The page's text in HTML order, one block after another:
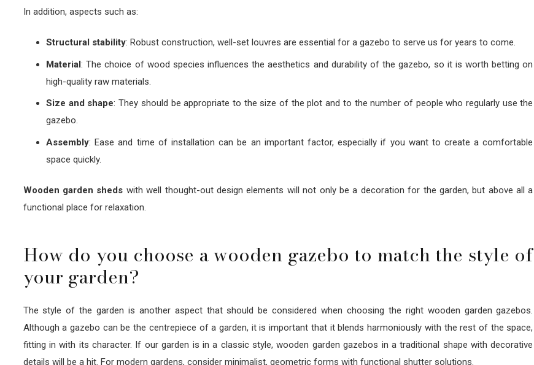
In addition, aspects such as:
Structural stability: Robust construction, well-set louvres are essential for a gazebo to serve us for years to come.
Material: The choice of wood species influences the aesthetics and durability of the gazebo, so it is worth betting on
high-quality raw materials.
Size and shape: They should be appropriate to the size of the plot and to the number of people who regularly use the
gazebo.
Assembly: Ease and time of installation can be an important factor, especially if you want to create a comfortable
space quickly.
Wooden garden sheds with well thought-out design elements will not only be a decoration for the garden, but above all a
functional place for relaxation.
How do you choose a wooden gazebo to match the style of
your garden?
The style of the garden is another aspect that should be considered when choosing the right wooden garden gazebos.
Although a gazebo can be the centrepiece of a garden, it is important that it blends harmoniously with the rest of the space,
fitting in with its character. If our garden is in a classic style, wooden garden gazebos in a traditional shape with decorative
details will be a hit. For modern gardens, consider minimalist, geometric forms with functional shutter solutions.